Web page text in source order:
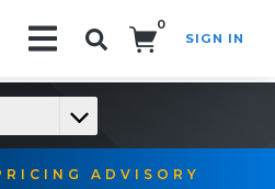
0
SIGN IN
ADVISORY